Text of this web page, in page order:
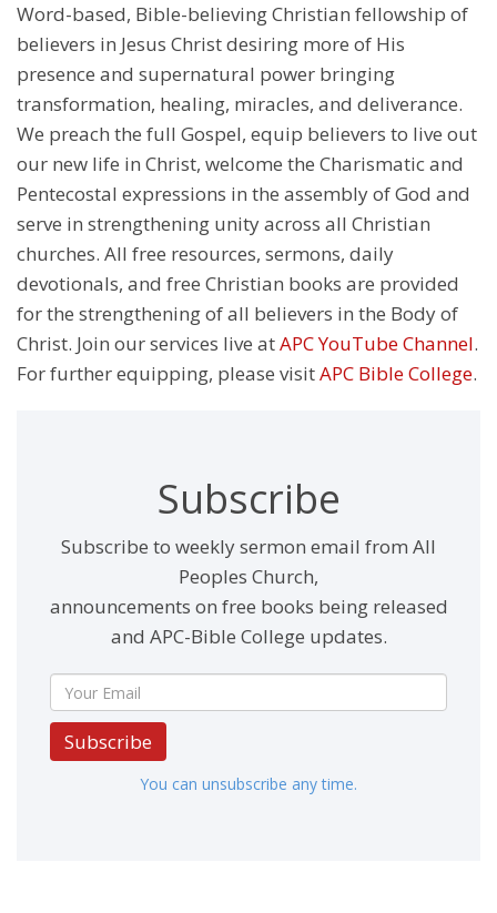
Word-based, Bible-believing Christian fellowship of
believers in Jesus Christ desiring more of His
presence and supernatural power bringing
transformation, healing, miracles, and deliverance.
We preach the full Gospel, equip believers to live out
our new life in Christ, welcome the Charismatic and
Pentecostal expressions in the assembly of God and
serve in strengthening unity across all Christian
churches. All free resources, sermons, daily
devotionals, and free Christian books are provided
for the strengthening of all believers in the Body of
Christ. Join our services live atAPC YouTube Channel.
For further equipping, please visitAPC Bible College.
Subscribe
Subscribe to weekly sermon email from All
Peoples Church,
announcements on free books being released
and APC-Bible College updates.
Subscribe
You can unsubscribe any time.